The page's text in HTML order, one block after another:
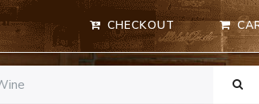
CHECKOUT